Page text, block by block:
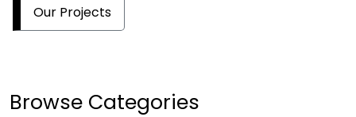
Our Projects
Browse Categories